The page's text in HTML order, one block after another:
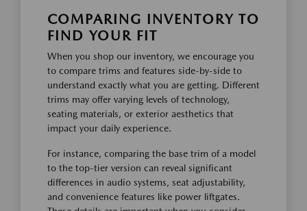
COMPARING INVENTORY TO
FIND YOUR FIT
When you shop our inventory, we encourage you
to compare trims and features side-by-side to
understand exactly what you are getting. Different
trims may offer varying levels of technology,
seating materials, or exterior aesthetics that
impact your daily experience.
For instance, comparing the base trim of a model
to the top-tier version can reveal significant
differences in audio systems, seat adjustability,
and convenience features like power liftgates.